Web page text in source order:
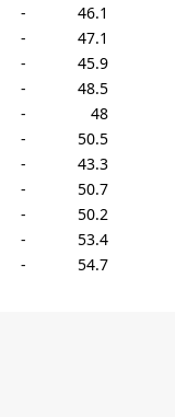
-
46.1
-
47.1
-
45.9
-
48.5
-
48
-
50.5
-
43.3
-
50.7
-
50.2
-
53.4
- 54.7